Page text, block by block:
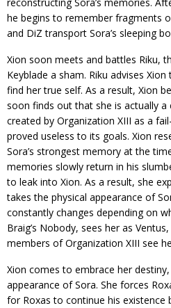
he begins to remember fragments
and DiZ transport Sora’s sleeping
Xion soon meets and battles Riku,
Keyblade a sham. Riku advises
find her true self. As a result, Xion
soon finds out that she is actually a
created by Organization XIII as a
proved useless to its goals. Xion
Sora’s strongest memory at the
memories slowly return in his
to leak into Xion. As a result, she
takes the physical appearance of
constantly changes depending on
Braig’s Nobody, sees her as
members of Organization XIII see
Xion comes to embrace her
appearance of Sora. She forces
for Roxas to continue his existence